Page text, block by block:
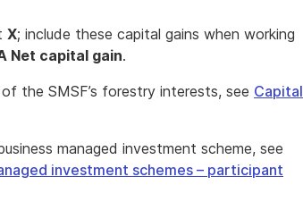
X; include these capital gains when working
Net capital gain.
the SMSF’s forestry interests, see Capital
managed investment scheme, see
investment schemes – participant